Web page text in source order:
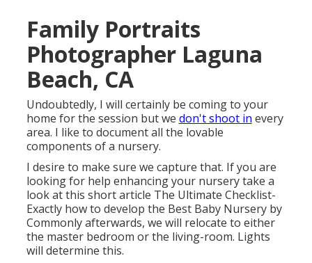
Family Portraits
Photographer Laguna
Beach, CA
Undoubtedly, I will certainly be coming to your
home for the session but we don't shoot in every
area. I like to document all the lovable
components of a nursery.
I desire to make sure we capture that. If you are
looking for help enhancing your nursery take a
look at this short article The Ultimate Checklist-
Exactly how to develop the Best Baby Nurseryby
Commonly afterwards, we will relocate to either
the master bedroom or the living-room. Lights
will determine this.